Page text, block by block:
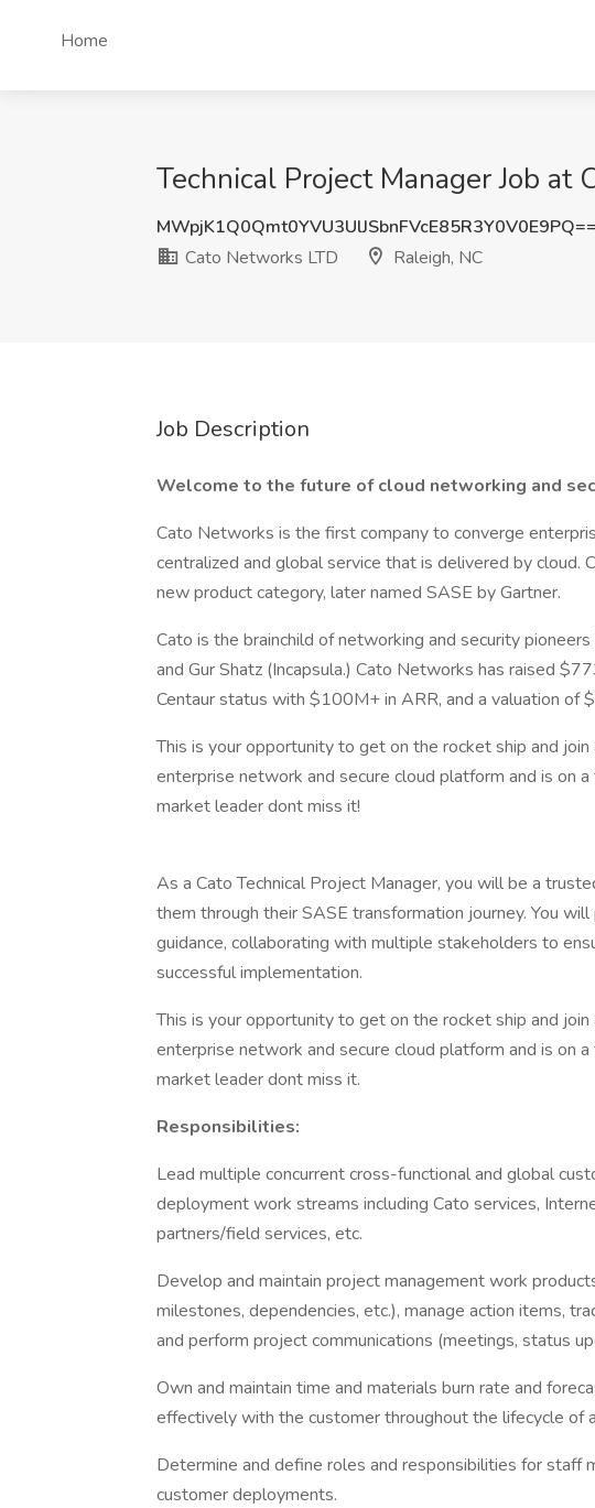
Home
Technical Project Manager Job at
MWpjK1Q0Qmt0YVU3UlJSbnFVcE85R3Y0V0E9PQ==
Cato Networks LTD
Raleigh, NC
Job Description
Welcome to the future of cloud networking and
Cato Networks is the first company to converge
centralized and global service that is delivered by cloud.
new product category, later named SASE by Gartner.
Cato is the brainchild of networking and security
and Gur Shatz (Incapsula.) Cato Networks has raised
Centaur status with $100M+ in ARR, and a valuation of
This is your opportunity to get on the rocket ship and
enterprise network and secure cloud platform and is on
market leader dont miss it!
As a Cato Technical Project Manager, you will be a
them through their SASE transformation journey. You
guidance, collaborating with multiple stakeholders to
successful implementation.
This is your opportunity to get on the rocket ship and
enterprise network and secure cloud platform and is on
market leader dont miss it.
Responsibilities:
Lead multiple concurrent cross-functional and global
deployment work streams including Cato services,
partners/field services, etc.
Develop and maintain project management work
milestones, dependencies, etc.), manage action items,
and perform project communications (meetings, status
Own and maintain time and materials burn rate and
effectively with the customer throughout the lifecycle of
Determine and define roles and responsibilities for staff
customer deployments.